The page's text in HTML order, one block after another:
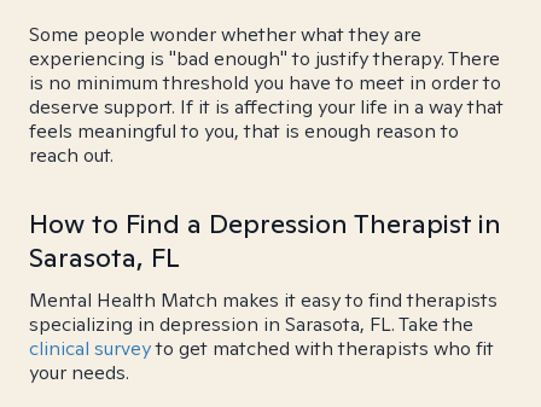
Some people wonder whether what they are
experiencing is "bad enough" to justify therapy. There
is no minimum threshold you have to meet in order to
deserve support. If it is affecting your life in a way that
feels meaningful to you, that is enough reason to
reach out.
How to Find a Depression Therapist in
Sarasota, FL
Mental Health Match makes it easy to find therapists
specializing in depression in Sarasota, FL. Take the
clinical surveyto get matched with therapists who fit
your needs.